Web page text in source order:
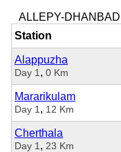
ALLEPY-
Station
Alappuzha
Day 1 , 0 Km
Mararikulam
Day 1 , 12 Km
Cherthala
Day 1 , 23 Km